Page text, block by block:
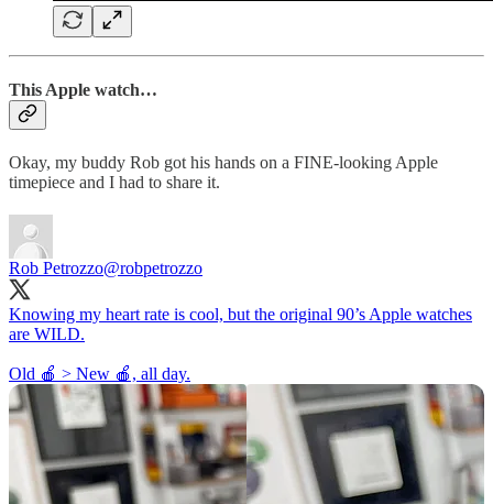
This Apple watch…
Okay, my buddy Rob got his hands on a FINE-looking Apple
timepiece and I had to share it.
Rob Petrozzo@robpetrozzo
Knowing my heart rate is cool, but the original 90’s Apple watches
are WILD.
Old 🍎 > New 🍎, all day.